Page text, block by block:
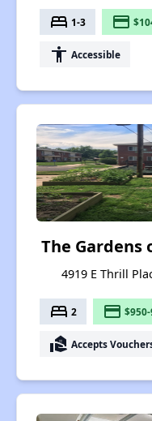
bed 1-3 payment
accessibility Accessible
The Gardens
4919 E Thrill
bed 2 payment
real_estate_agent Accepts